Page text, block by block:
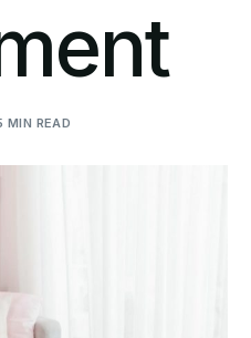
MIN READ